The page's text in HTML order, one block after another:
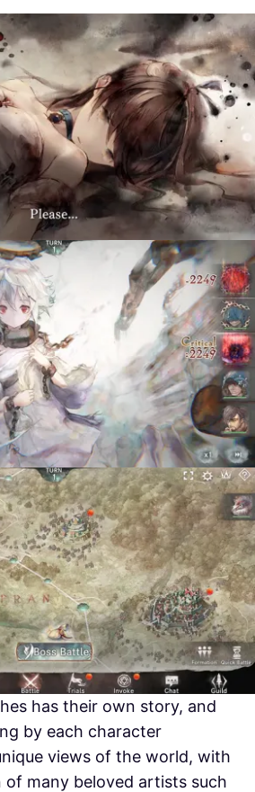
has their own story, and
by each character
views of the world, with
many beloved artists such